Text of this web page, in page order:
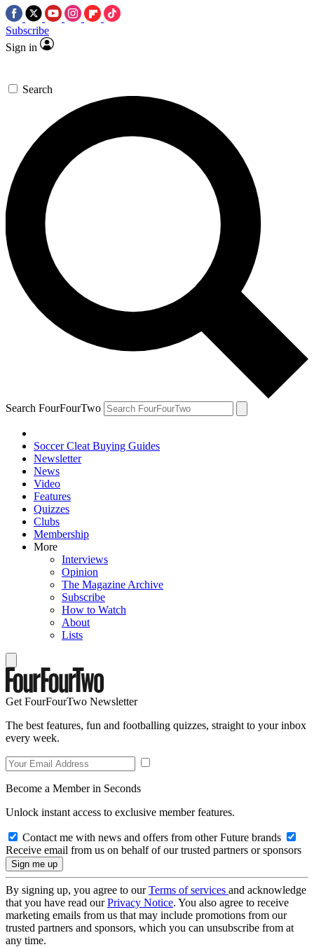
Subscribe
Sign in
Search
Search FourFourTwo
Soccer Cleat Buying Guides
Newsletter
News
Video
Features
Quizzes
Clubs
Membership
More
Interviews
Opinion
The Magazine Archive
Subscribe
How to Watch
About
Lists
Get FourFourTwo Newsletter
The best features, fun and footballing quizzes, straight to your inbox
every week.
Become a Member in Seconds
Unlock instant access to exclusive member features.
Contact me with news and offers from other Future brands
Receive email from us on behalf of our trusted partners or sponsors
By signing up, you agree to ourTerms of services and acknowledge
that you have read ourPrivacy Notice. You also agree to receive
marketing emails from us that may include promotions from our
trusted partners and sponsors, which you can unsubscribe from at
any time.